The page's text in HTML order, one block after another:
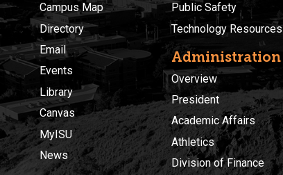
Campus Map
Directory
Email
Events
Library
Canvas
MyISU
News
Public Safety
Technology Resources
Administration
Overview
President
Academic Affairs
Athletics
Division of Finance